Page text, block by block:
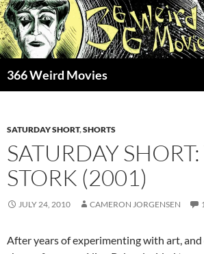
Skip
to
content
366 Weird Movies
SATURDAY SHORT,SHORTS
SATURDAY
STORK (2001)
JULY 24, 2010 CAMERON JORGENSEN
After years of experimenting with art, and